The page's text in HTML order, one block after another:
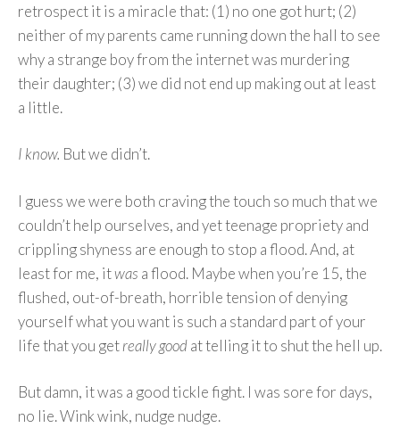
retrospect it is a miracle that: (1) no one got hurt; (2)
neither of my parents came running down the hall to see
why a strange boy from the internet was murdering
their daughter; (3) we did not end up making out at least
a little.
I know. But we didn’t.
I guess we were both craving the touch so much that we
couldn’t help ourselves, and yet teenage propriety and
crippling shyness are enough to stop a flood. And, at
least for me, itwas a flood. Maybe when you’re 15, the
flushed, out-of-breath, horrible tension of denying
yourself what you want is such a standard part of your
life that you getreally goodat telling it to shut the hell up.
But damn, it was a good tickle fight. I was sore for days,
no lie. Wink wink, nudge nudge.